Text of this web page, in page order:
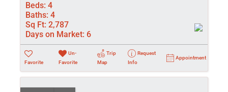
Beds: 4
Baths: 4
Sq Ft: 2,787
Days on Market: 6
Favorite
Un-
Favorite
Trip
Map
Request
Info
Appointment